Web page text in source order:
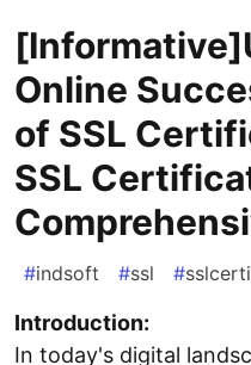
Online
of SSL
SSL
#indsoft #ssl #
Introduction:
In today's digital